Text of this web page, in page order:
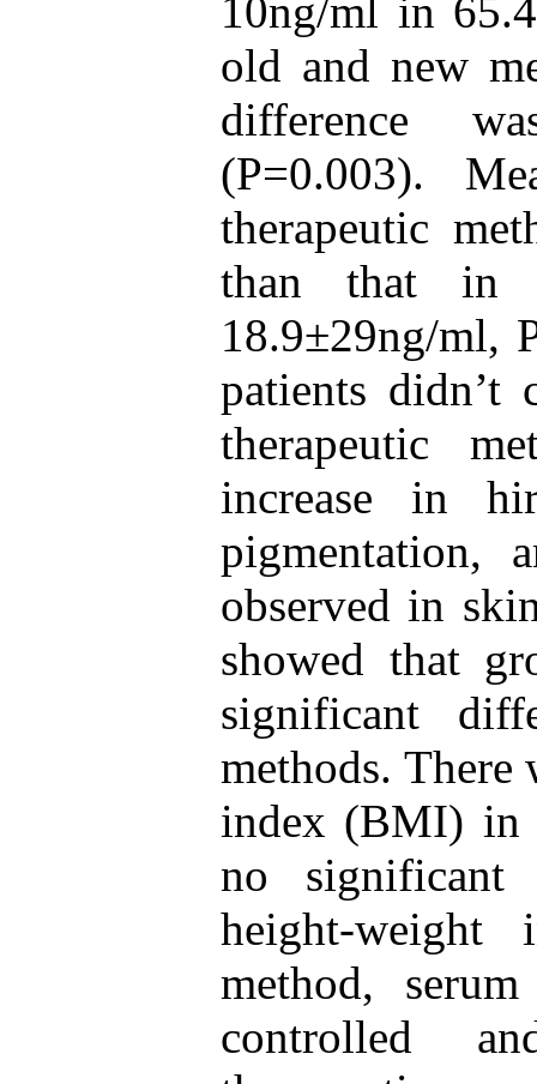
10ng/ml in
old and new
difference
(P=0.003).
therapeutic
than that in
18.9±29ng/ml,
patients
therapeutic
increase in
pigmentation,
observed in
showed that
significant
methods. There
index (BMI) in
no significant
height-weight
method,
controlled